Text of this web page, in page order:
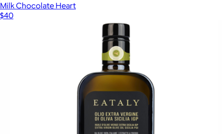
Milk Chocolate Heart
$40